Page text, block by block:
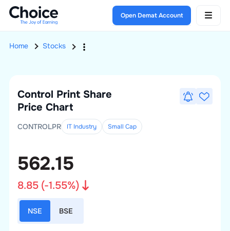
Open Demat Account
Home Stocks
Control Print Share
Price Chart
CONTROLPR IT Industry Small Cap
562.15
8.85(-1.55%)
NSE BSE